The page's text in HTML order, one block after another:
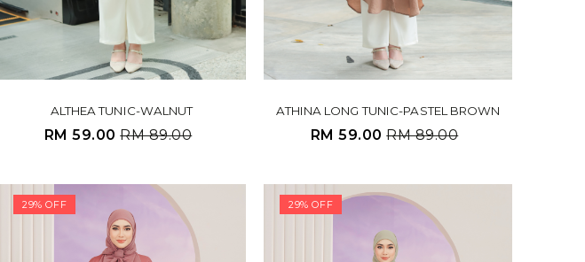
ALTHEA TUNIC-WALNUT
RM 59.00RM 89.00
ATHINA LONG TUNIC-PASTEL BROWN
RM 59.00RM 89.00
29% OFF 29% OFF